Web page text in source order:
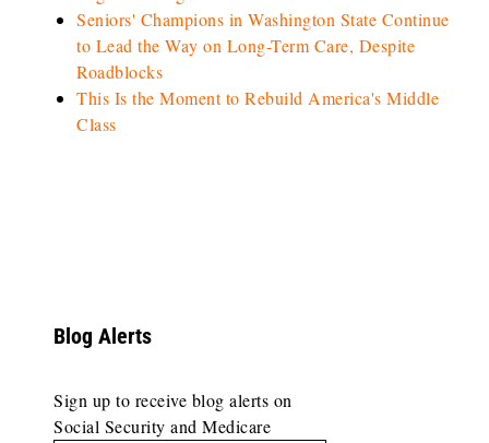
Seniors' Champions in Washington State Continue
to Lead the Way on Long-Term Care, Despite
Roadblocks
This Is the Moment to Rebuild America's Middle
Class
Blog Alerts
Sign up to receive blog alerts on
Social Security and Medicare